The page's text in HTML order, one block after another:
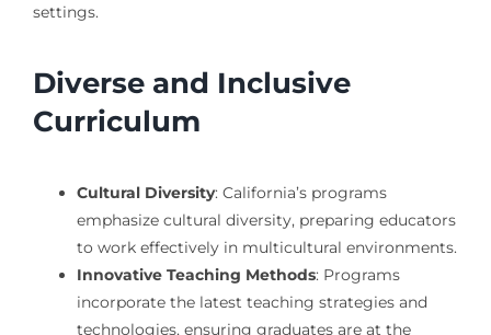
settings.
Diverse and Inclusive
Curriculum
Cultural Diversity: California’s programs
emphasize cultural diversity, preparing educators
to work effectively in multicultural environments.
Innovative Teaching Methods: Programs
incorporate the latest teaching strategies and
technologies, ensuring graduates are at the